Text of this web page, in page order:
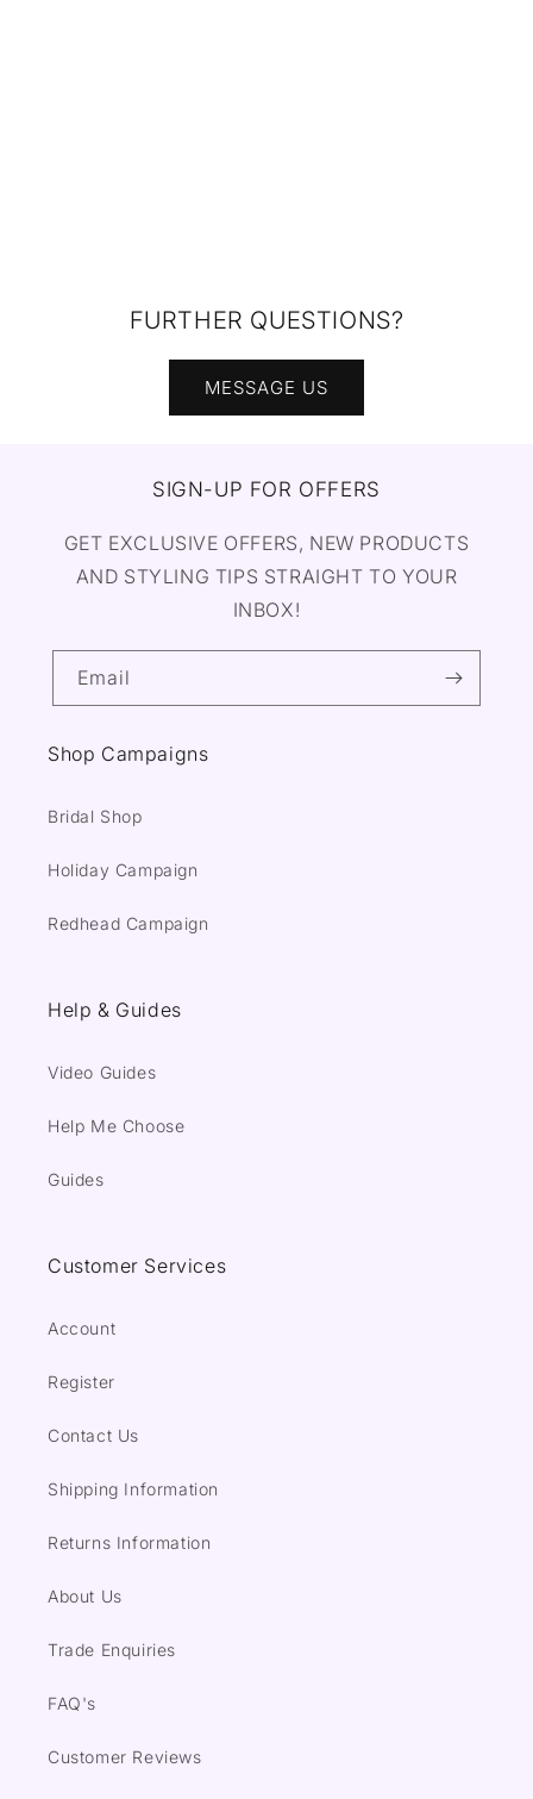
FURTHER QUESTIONS?
MESSAGE US
SIGN-UP FOR OFFERS
GET EXCLUSIVE OFFERS, NEW PRODUCTS
AND STYLING TIPS STRAIGHT TO YOUR
INBOX!
Email
Shop Campaigns
Bridal Shop
Holiday Campaign
Redhead Campaign
Help & Guides
Video Guides
Help Me Choose
Guides
Customer Services
Account
Register
Contact Us
Shipping Information
Returns Information
About Us
Trade Enquiries
FAQ's
Customer Reviews